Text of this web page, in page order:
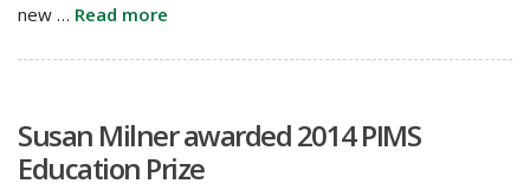
new … Read more
Susan Milner awarded 2014 PIMS
Education Prize